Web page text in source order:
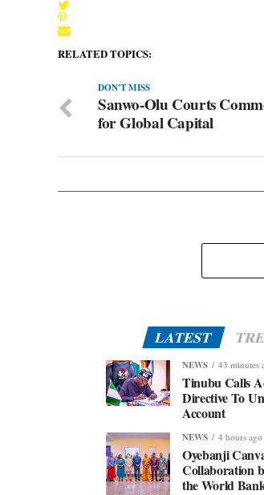
RELATED TOPICS:
DON'T MISS
Sanwo-Olu Courts
for Global Capital
LATEST
NEWS 43 minutes
Tinubu Calls
Directive To
Account
NEWS 4 hours ago
Oyebanji
Collaboration
the World